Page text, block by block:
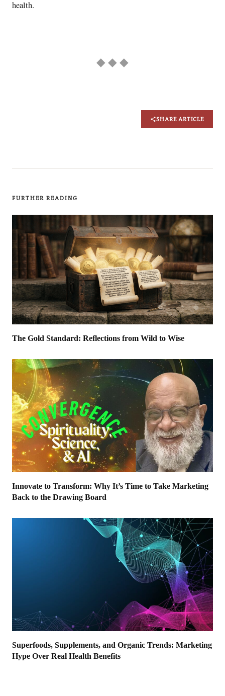
health.
◆ ◆ ◆
SHARE ARTICLE
FURTHER READING
The Gold Standard: Reflections from Wild to Wise
Innovate to Transform: Why It’s Time to Take Marketing
Back to the Drawing Board
Superfoods, Supplements, and Organic Trends: Marketing
Hype Over Real Health Benefits